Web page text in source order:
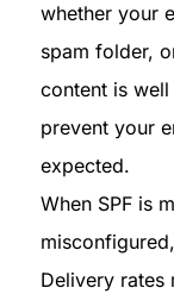
whether your
spam folder,
content is
prevent your
expected.
When SPF is
Delivery rates